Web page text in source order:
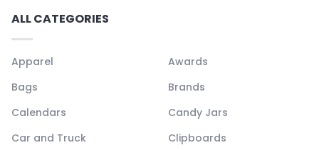
ALL CATEGORIES
Apparel
Awards
Bags
Brands
Calendars
Candy Jars
Car and Truck
Clipboards